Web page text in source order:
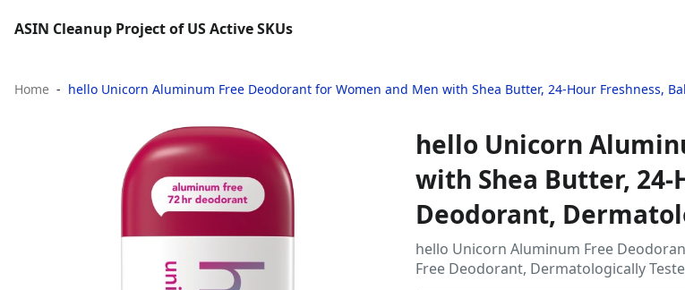
ASIN Cleanup Project of US Active SKUs
Home hello Unicorn Aluminum Free Deodorant for Women and Men with Shea Butter, 24-Hour Freshness,
hello Unicorn
with Shea Butter, 24-
Deodorant,
hello Unicorn Aluminum Free
Free Deodorant, Dermatologically